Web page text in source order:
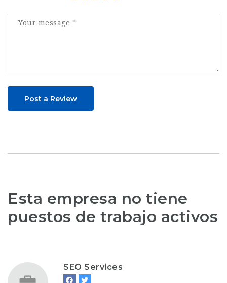
Post a Review
Esta empresa no tiene
puestos de trabajo activos
SEO Services